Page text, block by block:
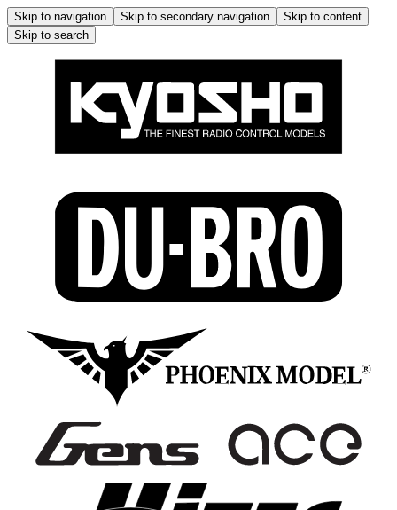
Skip to navigation Skip to secondary navigation
Skip to content
Skip to search